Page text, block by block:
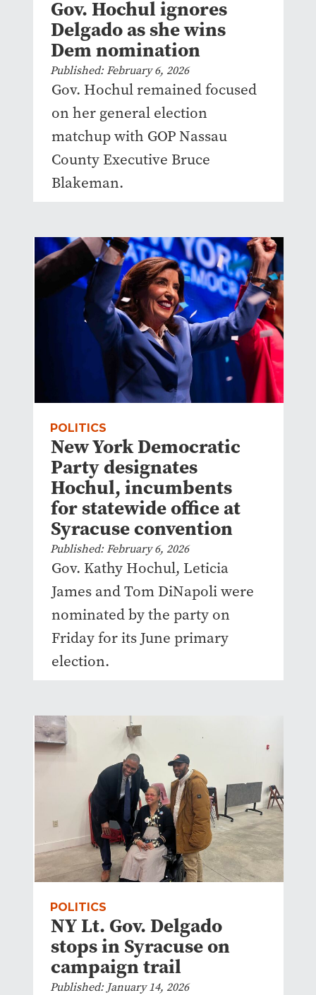
Gov. Hochul ignores
Delgado as she wins
Dem nomination
Published: February 6, 2026
Gov. Hochul remained focused
on her general election
matchup with GOP Nassau
County Executive Bruce
Blakeman.
POLITICS
New York Democratic
Party designates
Hochul, incumbents
for statewide office at
Syracuse convention
Published: February 6, 2026
Gov. Kathy Hochul, Leticia
James and Tom DiNapoli were
nominated by the party on
Friday for its June primary
election.
POLITICS
NY Lt. Gov. Delgado
stops in Syracuse on
campaign trail
Published: January 14, 2026